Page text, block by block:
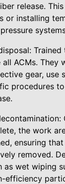
release.
or installing
ACMs. They
gear, use
procedures
the work
ensuring
removed.
as wet wiping
efficiency